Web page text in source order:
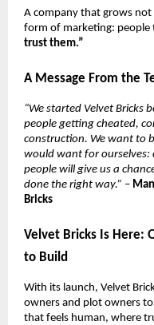
A company that grows
form of marketing: people
trust them.”
A Message From the
“We started Velvet Bricks
people getting cheated,
construction. We want to
would want for ourselves:
people will give us a
done the right way.” –
Bricks
Velvet Bricks Is Here:
to Build
With its launch, Velvet
owners and plot owners
that feels human, where